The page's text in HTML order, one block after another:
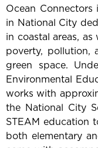
Ocean
in National City
in coastal areas,
poverty, pollution,
green space.
Environmental
works with
the National City
STEAM education
both elementary